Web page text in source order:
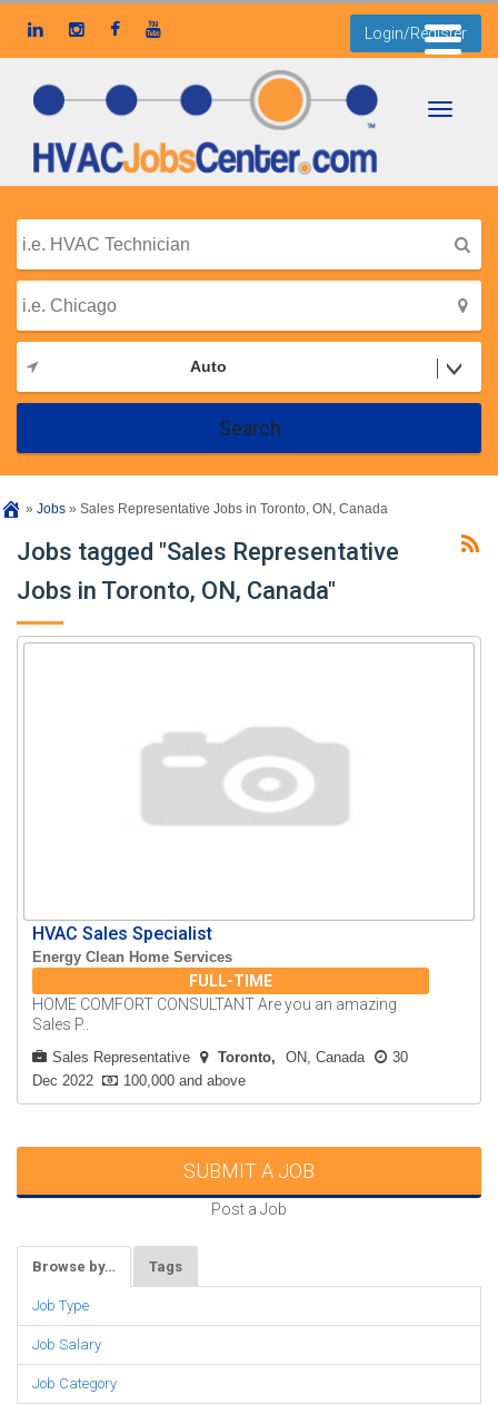
Login/Register
Auto
Search
» Jobs » Sales Representative Jobs in Toronto, ON, Canada
Jobs tagged "Sales Representative
Jobs in Toronto, ON, Canada"
HVAC Sales Specialist
Energy Clean Home Services
FULL-TIME
HOME COMFORT CONSULTANT Are you an amazing
Sales P..
Sales Representative Toronto ON, Canada
30
Dec 2022
100,000 and above
SUBMIT A JOB
Post a Job
Browse by… Tags
Job Type
Job Salary
Job Category